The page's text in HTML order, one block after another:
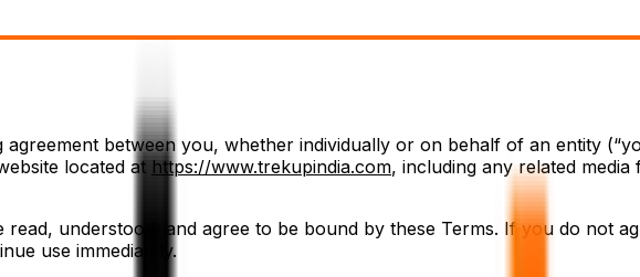
between you, whether individually or on behalf of an entity
located at https://www.trekupindia.com, including any related
understood, and agree to be bound by these Terms. If you do not
use immediately.